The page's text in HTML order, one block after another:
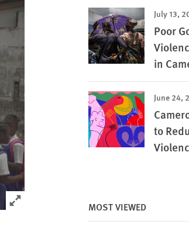
Click to expand Image
July 13,
Poor
in
June 24,
to
MOST VIEWED